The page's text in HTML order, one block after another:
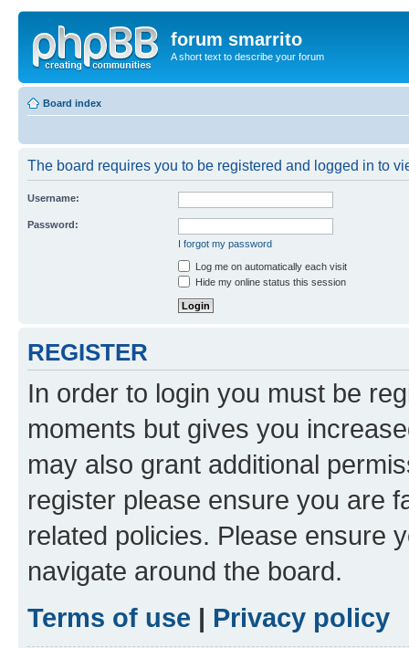
forum smarrito
A short text to describe your forum
Board index
The board requires you to be registered and logged in to
Username:
Password:
I forgot my password
Log me on automatically each visit
Hide my online status this session
REGISTER
In order to login you must be
moments but gives you
may also grant additional
register please ensure you are
related policies. Please ensure
navigate around the board.
Terms of use | Privacy policy